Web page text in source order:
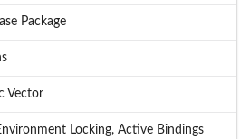
Package
Vector
Locking, Active Bindings